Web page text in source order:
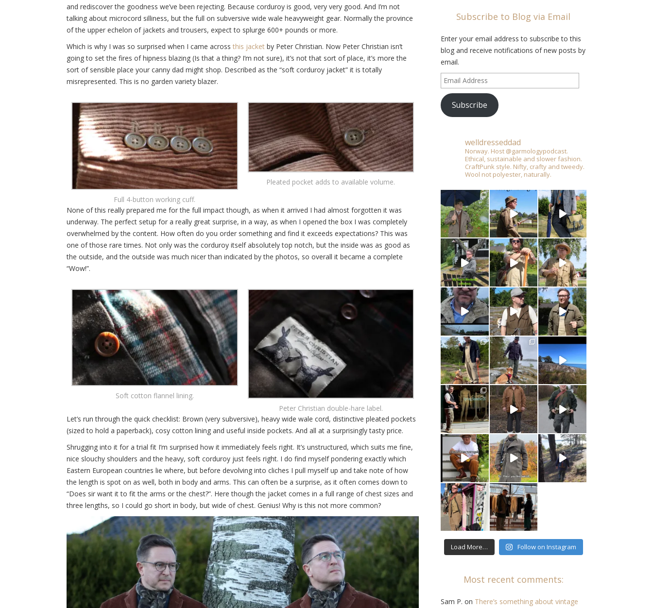
and rediscover the goodness we’ve been rejecting. Because corduroy is good, very very good. And I’m not
talking about microcord silliness, but the full on subversive wide wale heavyweight gear. Normally the province
of the upper echelon of jackets and trousers, expect to splurge 600+ pounds or more.
Which is why I was so surprised when I came across this jacket by Peter Christian. Now Peter Christian isn’t
going to set the fires of hipness blazing (Is that a thing? I’m not sure), it’s not that sort of place, it’s more the
sort of sensible place your canny dad might shop. Described as the “soft corduroy jacket” it is totally
misrepresented. This is no garden variety blazer.
Full 4-button working cuff.
Pleated pocket adds to available volume.
None of this really prepared me for the full impact though, as when it arrived I had almost forgotten it was
underway. The perfect setup for a really great surprise, in a way, as when I opened the box I was completely
overwhelmed by the content. How often do you order something and find it exceeds expectations? This was
one of those rare times. Not only was the corduroy itself absolutely top notch, but the inside was as good as
the outside, and the outside was much nicer than indicated by the photos, so overall it became a complete
“Wow!”.
Soft cotton flannel lining.
Peter Christian double-hare label.
Let’s run through the quick checklist: Brown (very subversive), heavy wide wale cord, distinctive pleated pockets
(sized to hold a paperback), cosy cotton lining and useful inside pockets. And all at a surprisingly tasty price.
Shrugging into it for a trial fit I’m surprised how it immediately feels right. It’s unstructured, which suits me fine,
nice slouchy shoulders and the heavy, soft corduroy just feels right. I do find myself pondering exactly which
Eastern European countries lie where, but before devolving into cliches I pull myself up and take note of how
the length is spot on as well, both in body and arms. This can often be a surprise, as it often comes down to
“Does sir want it to fit the arms or the chest?”. Here though the jacket comes in a full range of chest sizes and
three lengths, so I could go short in body, but wide of chest. Genius! Why is this not more common?
Subscribe to Blog via Email
Enter your email address to subscribe to this
blog and receive notifications of new posts by
email.
Email
Address
Subscribe
welldresseddad
Norway. Host @garmologypodcast.
Ethical, sustainable and slower fashion.
CraftPunk style. Nifty, crafty and tweedy.
Wool not polyester, naturally.
Load More… Follow on Instagram
Most recent comments:
Sam P. on There’s something about vintage